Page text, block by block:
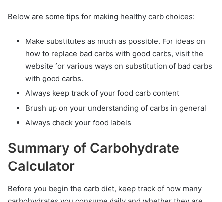
Below are some tips for making healthy carb choices:
Make substitutes as much as possible. For ideas on
how to replace bad carbs with good carbs, visit the
website for various ways on substitution of bad carbs
with good carbs.
Always keep track of your food carb content
Brush up on your understanding of carbs in general
Always check your food labels
Summary of Carbohydrate
Calculator
Before you begin the carb diet, keep track of how many